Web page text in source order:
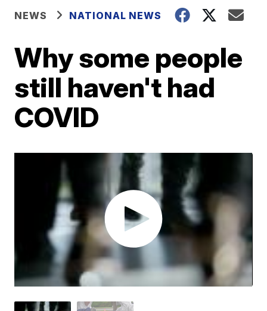
NEWS NATIONAL NEWS
Why some people
still haven't had
COVID